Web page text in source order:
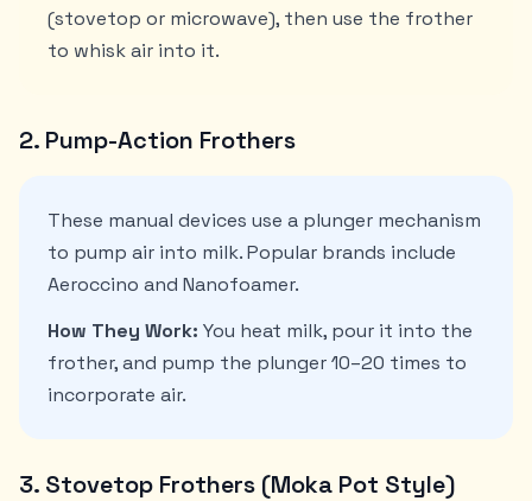
(stovetop or microwave), then use the frother
to whisk air into it.
2. Pump-Action Frothers
These manual devices use a plunger mechanism
to pump air into milk. Popular brands include
Aeroccino and Nanofoamer.
How They Work: You heat milk, pour it into the
frother, and pump the plunger 10–20 times to
incorporate air.
3. Stovetop Frothers (Moka Pot Style)